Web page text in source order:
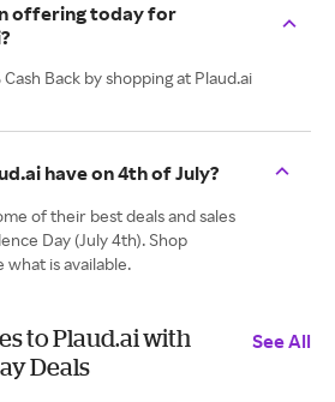
offering today for
Back by shopping at Plaud.ai
have on 4th of July?
of their best deals and sales
Day (July 4th). Shop
what is available.
to Plaud.ai with
Deals
See All